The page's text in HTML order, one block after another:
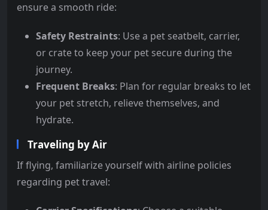
ensure a smooth ride:
Safety Restraints: Use a pet seatbelt, carrier,
or crate to keep your pet secure during the
journey.
Frequent Breaks: Plan for regular breaks to let
your pet stretch, relieve themselves, and
hydrate.
Traveling by Air
If flying, familiarize yourself with airline policies
regarding pet travel: